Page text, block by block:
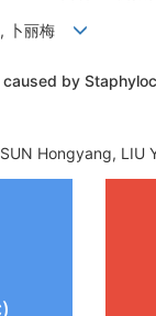
, 卜丽梅
by
Hongyang, LIU